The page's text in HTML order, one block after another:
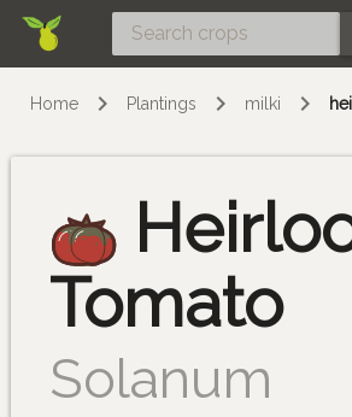
Home Plantings milki
Tomato
Solanum